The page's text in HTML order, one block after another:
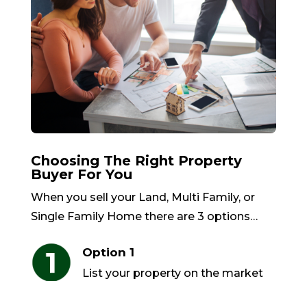
Choosing The Right Property
Buyer For You
When you sell your Land, Multi Family, or
Single Family Home there are 3 options…
Option 1
List your property on the market